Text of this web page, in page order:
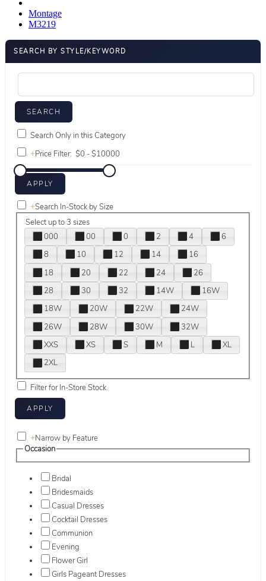
Montage
M3219
SEARCH BY STYLE/KEYWORD
Search Only in this Category
+Price Filter:
+Search In-Stock by Size
Select up to 3 sizes
000
00 0 2 4
6
8
10 12 14
16
18
20 22 24
26
28
30 32 14W
16W
18W
20W 22W
24W
26W
28W 30W
32W
XXS
XS S M L
XL
2XL
Filter for In-Store Stock
+Narrow by Feature
Occasion
Bridal
Bridesmaids
Casual Dresses
Cocktail Dresses
Communion
Evening
Flower Girl
Girls Pageant Dresses